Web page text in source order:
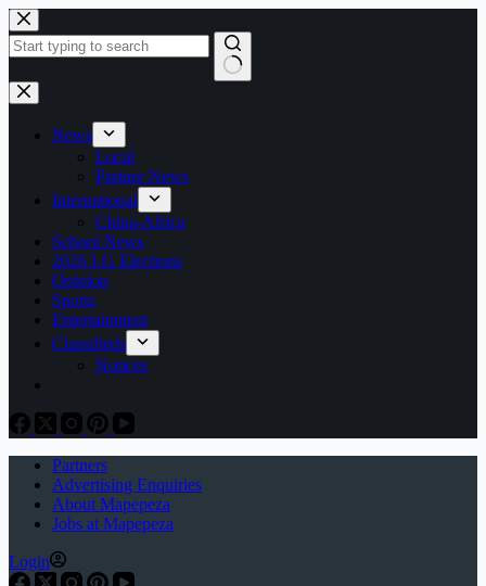
Skip
to
content
No
results
News
Local
Partner News
International
China-Africa
School News
2026 LG Elections
Opinion
Sports
Entertainment
Classifieds
Notices
Partners
Advertising Enquiries
About Mapepeza
Jobs at Mapepeza
Login